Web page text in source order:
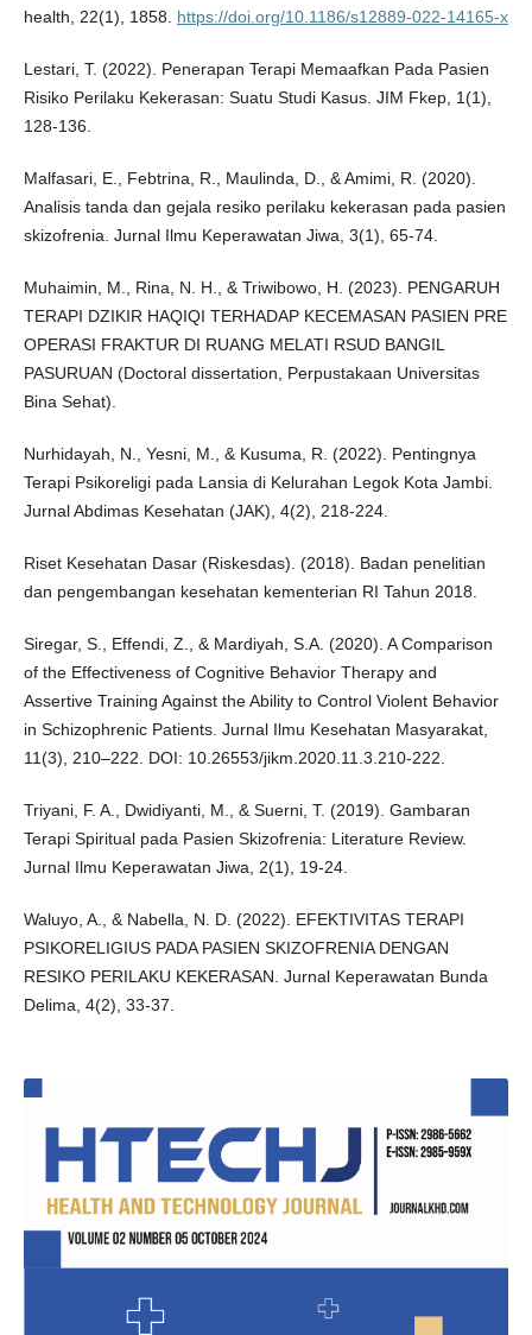
health, 22(1), 1858. https://doi.org/10.1186/s12889-022-14165-x
Lestari, T. (2022). Penerapan Terapi Memaafkan Pada Pasien
Risiko Perilaku Kekerasan: Suatu Studi Kasus. JIM Fkep, 1(1),
128-136.
Malfasari, E., Febtrina, R., Maulinda, D., & Amimi, R. (2020).
Analisis tanda dan gejala resiko perilaku kekerasan pada pasien
skizofrenia. Jurnal Ilmu Keperawatan Jiwa, 3(1), 65-74.
Muhaimin, M., Rina, N. H., & Triwibowo, H. (2023). PENGARUH
TERAPI DZIKIR HAQIQI TERHADAP KECEMASAN PASIEN PRE
OPERASI FRAKTUR DI RUANG MELATI RSUD BANGIL
PASURUAN (Doctoral dissertation, Perpustakaan Universitas
Bina Sehat).
Nurhidayah, N., Yesni, M., & Kusuma, R. (2022). Pentingnya
Terapi Psikoreligi pada Lansia di Kelurahan Legok Kota Jambi.
Jurnal Abdimas Kesehatan (JAK), 4(2), 218-224.
Riset Kesehatan Dasar (Riskesdas). (2018). Badan penelitian
dan pengembangan kesehatan kementerian RI Tahun 2018.
Siregar, S., Effendi, Z., & Mardiyah, S.A. (2020). A Comparison
of the Effectiveness of Cognitive Behavior Therapy and
Assertive Training Against the Ability to Control Violent Behavior
in Schizophrenic Patients. Jurnal Ilmu Kesehatan Masyarakat,
11(3), 210–222. DOI: 10.26553/jikm.2020.11.3.210-222.
Triyani, F. A., Dwidiyanti, M., & Suerni, T. (2019). Gambaran
Terapi Spiritual pada Pasien Skizofrenia: Literature Review.
Jurnal Ilmu Keperawatan Jiwa, 2(1), 19-24.
Waluyo, A., & Nabella, N. D. (2022). EFEKTIVITAS TERAPI
PSIKORELIGIUS PADA PASIEN SKIZOFRENIA DENGAN
RESIKO PERILAKU KEKERASAN. Jurnal Keperawatan Bunda
Delima, 4(2), 33-37.